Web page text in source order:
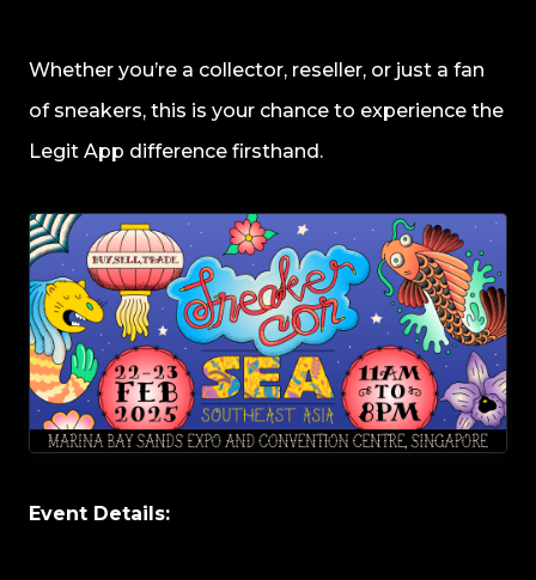
Whether you’re a collector, reseller, or just a fan
of sneakers, this is your chance to experience the
Legit App difference firsthand.
Event Details: